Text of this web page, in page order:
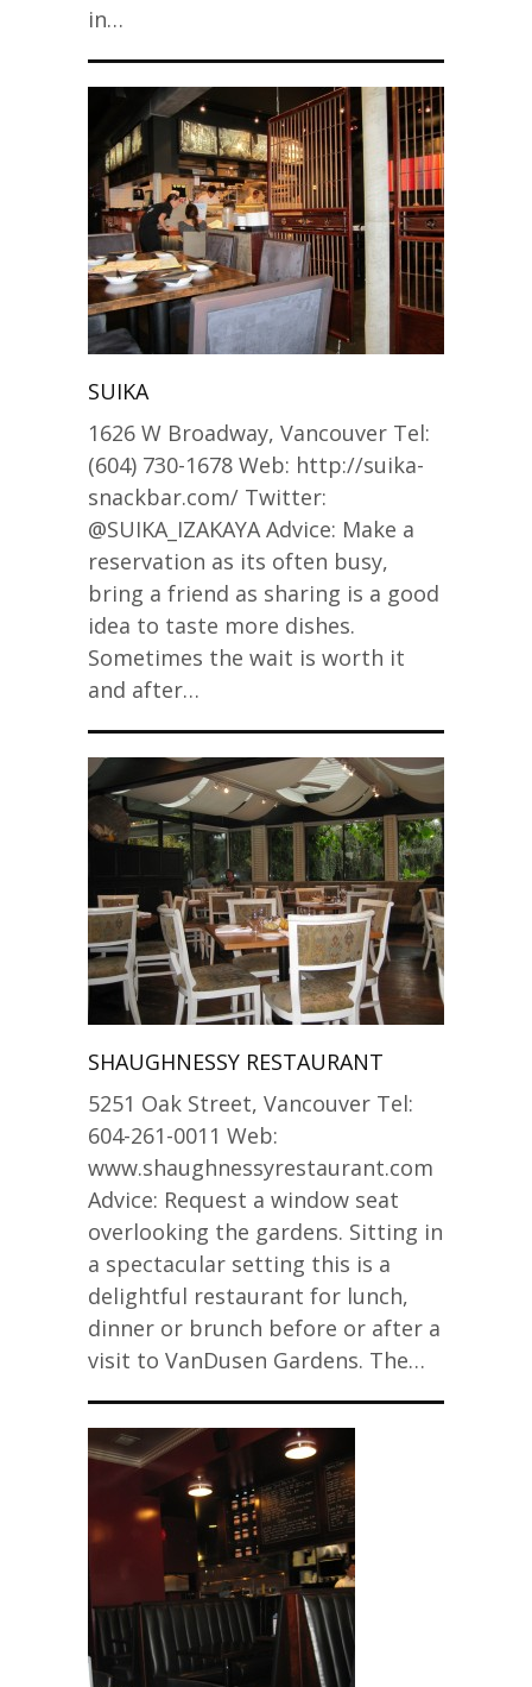
in…
SUIKA
1626 W Broadway, Vancouver Tel:
(604) 730-1678 Web: http://suika-
snackbar.com/ Twitter:
@SUIKA_IZAKAYA Advice: Make a
reservation as its often busy,
bring a friend as sharing is a good
idea to taste more dishes.
Sometimes the wait is worth it
and after…
SHAUGHNESSY RESTAURANT
5251 Oak Street, Vancouver Tel:
604-261-0011 Web:
www.shaughnessyrestaurant.com
Advice: Request a window seat
overlooking the gardens. Sitting in
a spectacular setting this is a
delightful restaurant for lunch,
dinner or brunch before or after a
visit to VanDusen Gardens. The…